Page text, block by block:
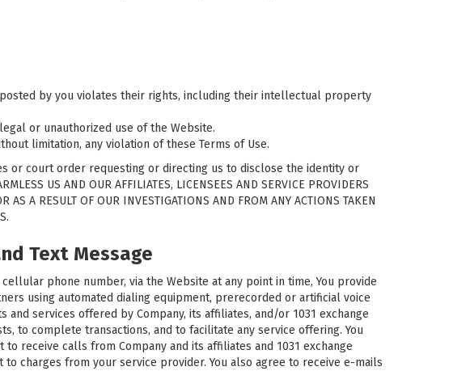
by you violates their rights, including their intellectual property
or unauthorized use of the Website.
limitation, any violation of these Terms of Use.
or court order requesting or directing us to disclose the identity or
US AND OUR AFFILIATES, LICENSEES AND SERVICE PROVIDERS
AS A RESULT OF OUR INVESTIGATIONS AND FROM ANY ACTIONS TAKEN
Text Message
phone number, via the Website at any point in time, You provide
using automated dialing equipment, prerecorded or artificial voice
services offered by Company, its affiliates, and/or 1031 exchange
to complete transactions, and to facilitate any service offering. You
receive calls from Company and its affiliates and 1031 exchange
charges from your service provider. You also agree to receive e-mails